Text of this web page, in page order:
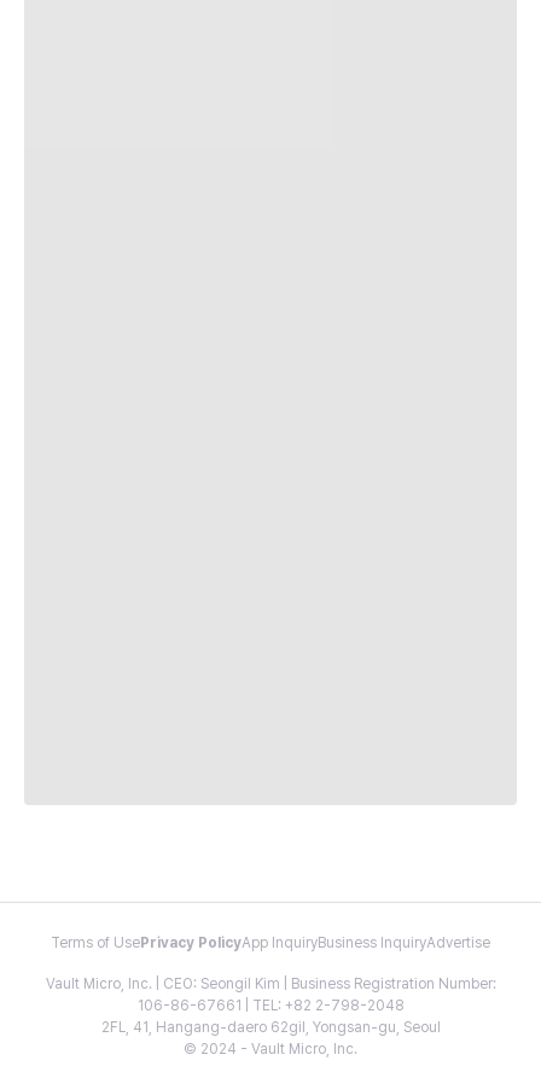
Terms of Use Privacy PolicyApp InquiryBusiness InquiryAdvertise
Vault Micro, Inc. | CEO: Seongil Kim | Business Registration Number:
106-86-67661 | TEL: +82 2-798-2048
2FL, 41, Hangang-daero 62gil, Yongsan-gu, Seoul
© 2024 - Vault Micro, Inc.